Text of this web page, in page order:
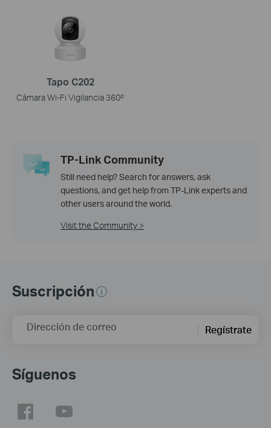
Tapo C202
Cámara Wi-Fi Vigilancia 360º
TP-Link Community
Still need help? Search for answers, ask
questions, and get help from TP-Link experts and
other users around the world.
Visit the Community >
Suscripción
Dirección de correo Regístrate
Síguenos